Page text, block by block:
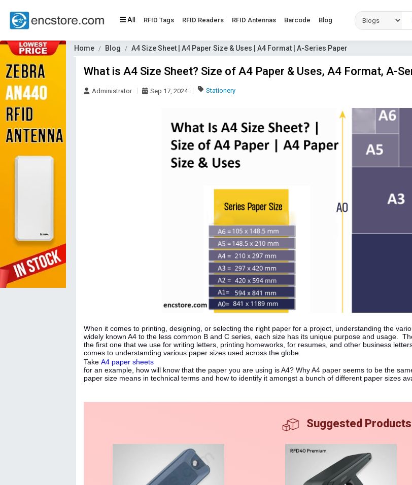
All RFID Tags RFID Readers RFID Antennas Barcode Blog
Home Blog A4 Size Sheet | A4 Paper Size & Uses | A4 Format | A-Series Paper
What is A4 Size Sheet? Size of A4 Paper & Uses, A4 Format, A-
Administrator Sep 17, 2024 Stationery
When it comes to printing, designing, or selecting the right paper for a project, understanding the
widely known A4 to the less common B and C series, each size has its unique purpose and usage.
the first one that we use for writing letters, printing homeworks, for resumes, and other business
comes to understanding various paper sizes used across the globe.
Take A4 paper sheets
for an example, how will know that the paper you are using is A4? Why A4 paper seems to be the
paper size means in technical terms and how to identify it amongst a bunch of different paper sizes
Suggested Products